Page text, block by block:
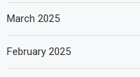
March 2025
February 2025